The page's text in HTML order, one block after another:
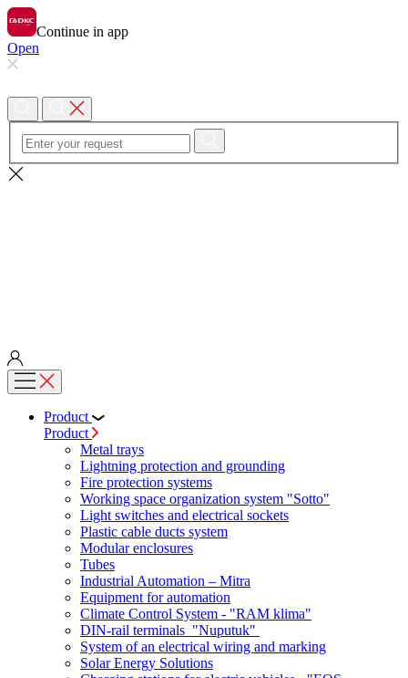
Continue in app
Open
Product
Product
Metal trays
Lightning protection and grounding
Fire protection systems
Working space organization system "Sotto"
Light switches and electrical sockets
Plastic cable ducts system
Modular enclosures
Tubes
Industrial Automation – Mitra
Equipment for automation
Climate Control System - "RAM klima"
DIN-rail terminals "Nuputuk"
System of an electrical wiring and marking
Solar Energy Solutions